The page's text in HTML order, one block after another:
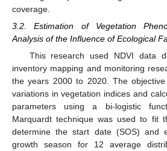
coverage.
3.2. Estimation of Vegetation
Analysis of the Influence of Ecological
This research used NDVI data
inventory mapping and monitoring
the years 2000 to 2020. The
variations in vegetation indices and
parameters using a bi-logistic
Marquardt technique was used to fit
determine the start date (SOS) and
growth season for 12 average